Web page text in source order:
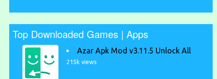
Top Downloaded Games | Apps
Azar Apk Mod v3.11.5 Unlock All
215k views